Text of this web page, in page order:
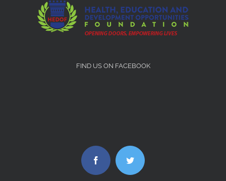
FIND US ON FACEBOOK
Facebook Twitter